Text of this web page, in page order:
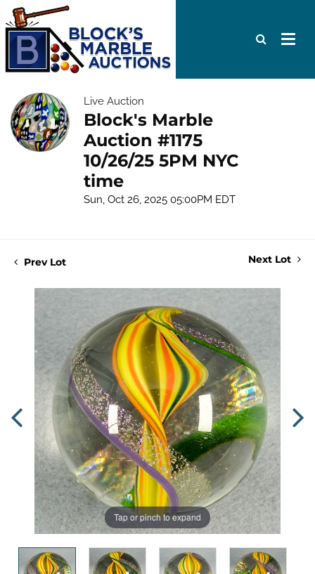
Live Auction
Block's Marble
Auction #1175
10/26/25 5PM NYC
time
Sun, Oct 26, 2025 05:00PM EDT
Prev Lot Next Lot
Tap or pinch to expand